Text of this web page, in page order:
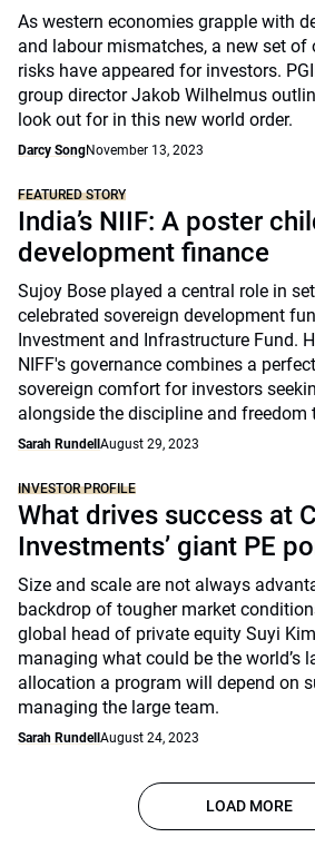
As western economies grapple with
and labour mismatches, a new set of
risks have appeared for investors.
group director Jakob Wilhelmus
look out for in this new world order.
Darcy SongNovember 13, 2023
FEATURED STORY
India’s NIIF: A poster
development finance
Sujoy Bose played a central role in
celebrated sovereign development
Investment and Infrastructure Fund.
NIFF's governance combines a
sovereign comfort for investors
alongside the discipline and freedom
Sarah Rundell August 29, 2023
INVESTOR PROFILE
What drives success at
Investments’ giant PE
Size and scale are not always
backdrop of tougher market
global head of private equity Suyi
managing what could be the world’s
allocation a program will depend on
managing the large team.
Sarah Rundell August 24, 2023
LOAD MORE